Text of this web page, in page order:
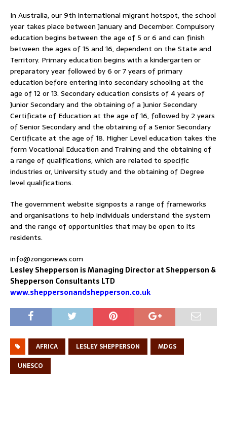
In Australia, our 9th international migrant hotspot, the school
year takes place between January and December. Compulsory
education begins between the age of 5 or 6 and can finish
between the ages of 15 and 16, dependent on the State and
Territory. Primary education begins with a kindergarten or
preparatory year followed by 6 or 7 years of primary
education before entering into secondary schooling at the
age of 12 or 13. Secondary education consists of 4 years of
Junior Secondary and the obtaining of a Junior Secondary
Certificate of Education at the age of 16, followed by 2 years
of Senior Secondary and the obtaining of a Senior Secondary
Certificate at the age of 18. Higher Level education takes the
form Vocational Education and Training and the obtaining of
a range of qualifications, which are related to specific
industries or, University study and the obtaining of Degree
level qualifications.
The government website signposts a range of frameworks
and organisations to help individuals understand the system
and the range of opportunities that may be open to its
residents.
info@zongonews.com
Lesley Shepperson is Managing Director at Shepperson &
Shepperson Consultants LTD
www.sheppersonandshepperson.co.uk
AFRICA LESLEY SHEPPERSON
MDGS
UNESCO